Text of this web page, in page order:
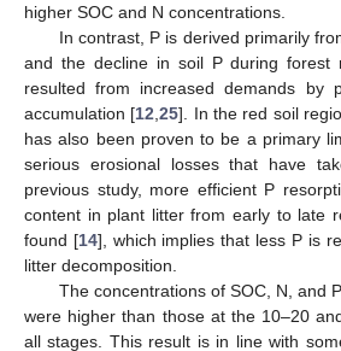
higher SOC and N concentrations.
In contrast, P is derived primarily
and the decline in soil P during forest
resulted from increased demands by
accumulation [12 ,25]. In the red soil
has also been proven to be a primary
serious erosional losses that have
previous study, more efficient P
content in plant litter from early to late
found [14], which implies that less P is
litter decomposition.
The concentrations of SOC, N, and
were higher than those at the 10–20
all stages. This result is in line with